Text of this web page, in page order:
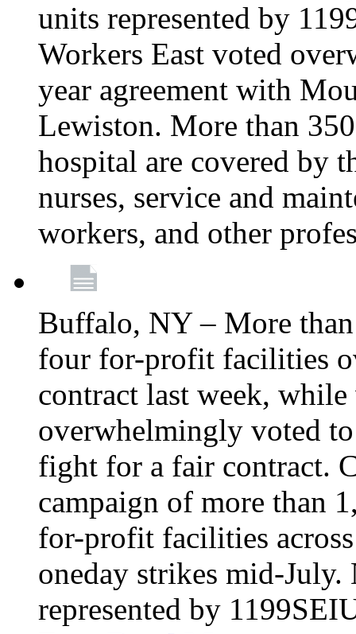
units represented by
Workers East voted
year agreement with
Lewiston. More than
hospital are covered by
nurses, service and
workers, and other
Buffalo, NY – More
four for-profit facilities
contract last week,
overwhelmingly voted
fight for a fair contract.
campaign of more than
for-profit facilities
oneday strikes mid-
represented by